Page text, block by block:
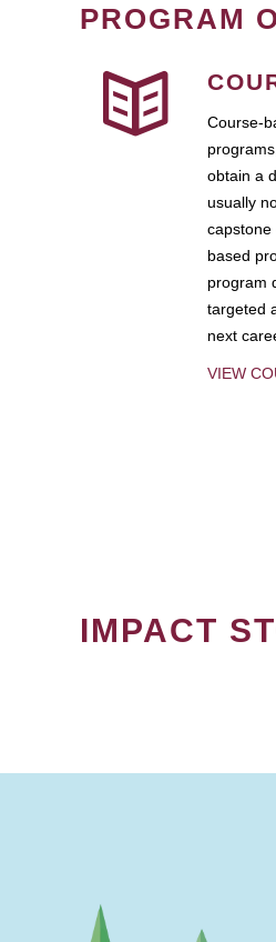
PROGRAM
Course-
obtain a
usually
capstone
based
program
targeted
next
VIEW
IMPACT